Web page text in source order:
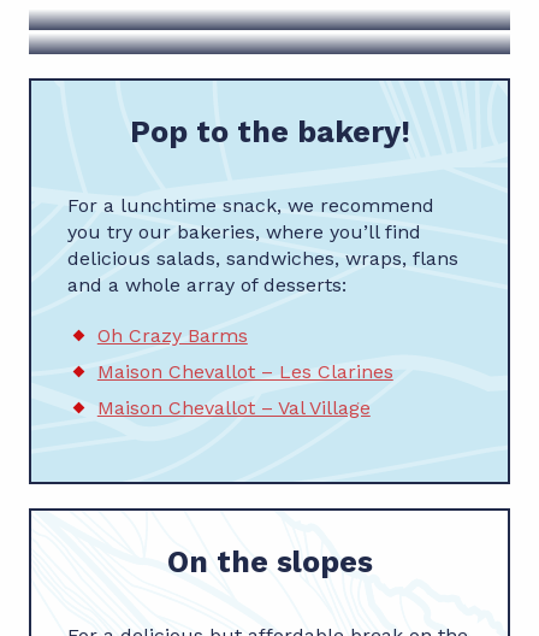
Pop to the bakery!
For a lunchtime snack, we recommend
you try our bakeries, where you’ll find
delicious salads, sandwiches, wraps, flans
and a whole array of desserts:
Oh Crazy Barms
Maison Chevallot – Les Clarines
Maison Chevallot – Val Village
On the slopes